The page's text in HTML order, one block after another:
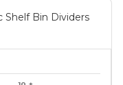
Shelf Bin Dividers